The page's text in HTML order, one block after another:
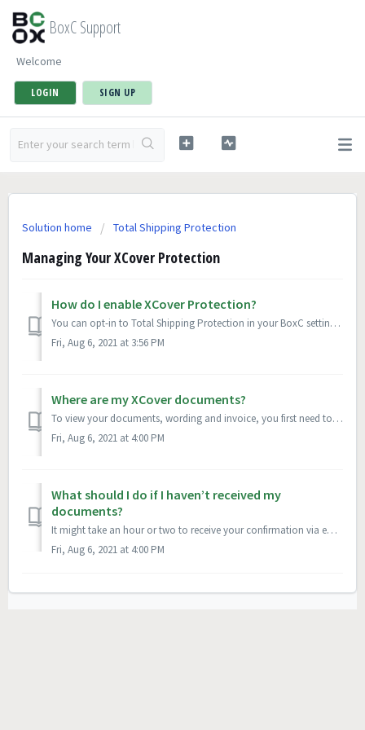
BoxC Support
Welcome
LOGIN SIGN UP
Solution home Total Shipping Protection
Managing Your XCover Protection
How do I enable XCover Protection?
You can opt-in to Total Shipping Protection in your BoxC settings. Once opted in, XCover Protection is automatically applied to all shipments.
Fri, Aug 6, 2021 at 3:56 PM
Where are my XCover documents?
To view your documents, wording and invoice, you first need to login to your XCover account. If this is your first time logging in to your XCover Account, y...
Fri, Aug 6, 2021 at 4:00 PM
What should I do if I haven’t received my
documents?
It might take an hour or two to receive your confirmation via email. Keep an eye on the inbox for the email address associated with your account in case it’...
Fri, Aug 6, 2021 at 4:00 PM